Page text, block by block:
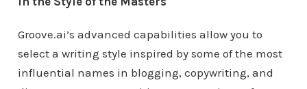
Groove.ai’s advanced capabilities allow you to
select a writing style inspired by some of the most
influential names in blogging, copywriting, and